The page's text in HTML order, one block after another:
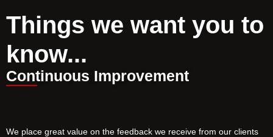
Things we want you to
know...
Continuous Improvement
We place great value on the feedback we receive from our clients